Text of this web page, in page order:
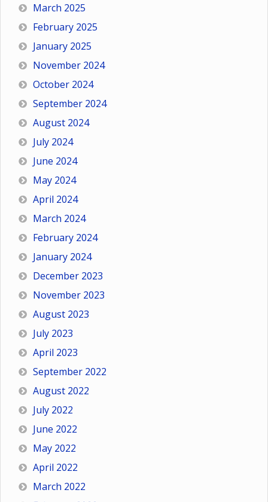
March 2025
February 2025
January 2025
November 2024
October 2024
September 2024
August 2024
July 2024
June 2024
May 2024
April 2024
March 2024
February 2024
January 2024
December 2023
November 2023
August 2023
July 2023
April 2023
September 2022
August 2022
July 2022
June 2022
May 2022
April 2022
March 2022